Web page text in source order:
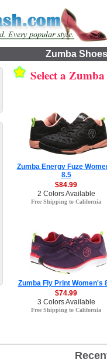
Zumba
Select a
Zumba Energy Fuze
8.5
$84.99
2 Colors Available
Free Shipping to California
Zumba Fly Print Women's
$74.99
3 Colors Available
Free Shipping to California